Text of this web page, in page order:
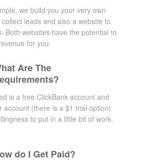
we build you your very own
leads and also a website to
Both websites have the potential to
for you.
Are The
is a free ClickBank account and
account (there is a $1 trial option)
to put in a little bit of work.
do I Get Paid?